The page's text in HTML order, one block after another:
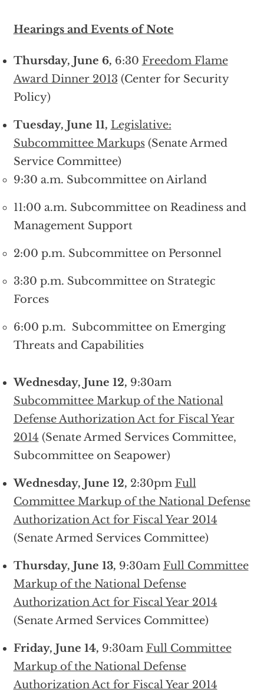
Hearings and Events of Note
Thursday, June 6, 6:30 Freedom Flame
Award Dinner 2013 (Center for Security
Policy)
Tuesday, June 11, Legislative:
Subcommittee Markups(Senate Armed
Service Committee)
9:30 a.m. Subcommittee on Airland
11:00 a.m. Subcommittee on Readiness and
Management Support
2:00 p.m. Subcommittee on Personnel
3:30 p.m. Subcommittee on Strategic
Forces
6:00 p.m. Subcommittee on Emerging
Threats and Capabilities
Wednesday, June 12, 9:30am
Subcommittee Markup of the National
Defense Authorization Act for Fiscal Year
2014 (Senate Armed Services Committee,
Subcommittee on Seapower)
Wednesday, June 12, 2:30pm Full
Committee Markup of the National Defense
Authorization Act for Fiscal Year 2014
(Senate Armed Services Committee)
Thursday, June 13, 9:30am Full Committee
Markup of the National Defense
Authorization Act for Fiscal Year 2014
(Senate Armed Services Committee)
Friday, June 14, 9:30am Full Committee
Markup of the National Defense
Authorization Act for Fiscal Year 2014